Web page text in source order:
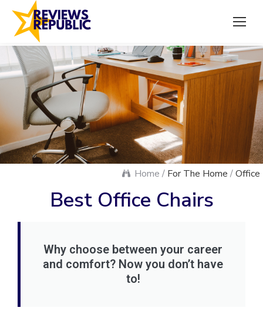
Home / For The Home /Office
Best Office Chairs
Why choose between your career
and comfort? Now you don’t have
to!